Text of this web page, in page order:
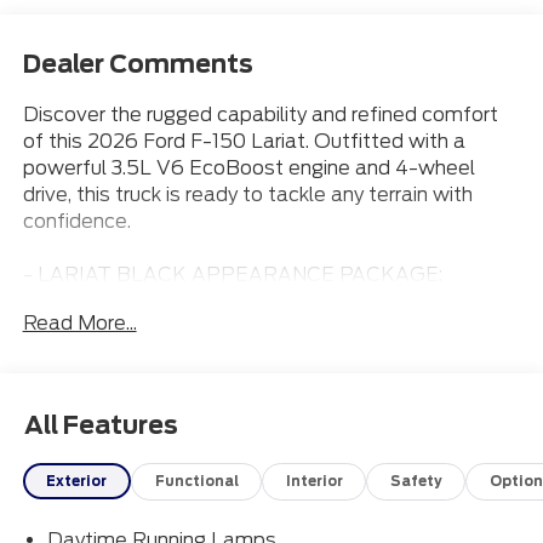
Dealer Comments
Discover the rugged capability and refined comfort
of this 2026 Ford F-150 Lariat. Outfitted with a
powerful 3.5L V6 EcoBoost engine and 4-wheel
drive, this truck is ready to tackle any terrain with
confidence.
- LARIAT BLACK APPEARANCE PACKAGE:
more for a bold, aggressive look.
- FX4 OFF-ROAD PACKAGE: Equips the F-150 with
skid plates, off-road-tuned shocks, hill descent
control, and more for exceptional trail capability.
Read More...
All Features
Exterior Functional Interior Safety